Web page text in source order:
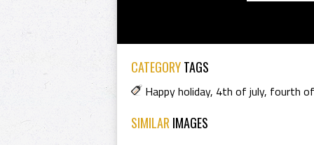
CATEGORYTAGS
Happy holiday, 4th of july, fourth
SIMILAR IMAGES